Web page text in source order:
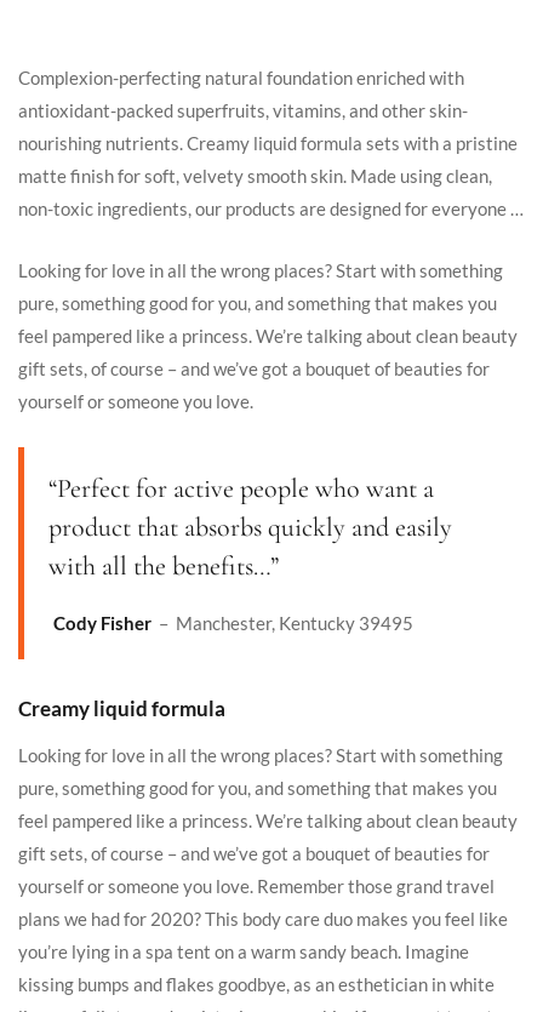
Complexion-perfecting natural foundation enriched with
antioxidant-packed superfruits, vitamins, and other skin-
nourishing nutrients. Creamy liquid formula sets with a pristine
matte finish for soft, velvety smooth skin. Made using clean,
non-toxic ingredients, our products are designed for everyone …
Looking for love in all the wrong places? Start with something
pure, something good for you, and something that makes you
feel pampered like a princess. We’re talking about clean beauty
gift sets, of course – and we’ve got a bouquet of beauties for
yourself or someone you love.
“Perfect for active people who want a
product that absorbs quickly and easily
with all the benefits…”
Cody Fisher – Manchester, Kentucky 39495
Creamy liquid formula
Looking for love in all the wrong places? Start with something
pure, something good for you, and something that makes you
feel pampered like a princess. We’re talking about clean beauty
gift sets, of course – and we’ve got a bouquet of beauties for
yourself or someone you love. Remember those grand travel
plans we had for 2020? This body care duo makes you feel like
you’re lying in a spa tent on a warm sandy beach. Imagine
kissing bumps and flakes goodbye, as an esthetician in white